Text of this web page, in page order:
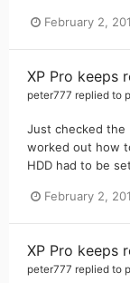
February 2,
XP Pro keeps
peter777 replied to
Just checked the
worked out how
HDD had to be
February 2,
XP Pro keeps
peter777 replied to